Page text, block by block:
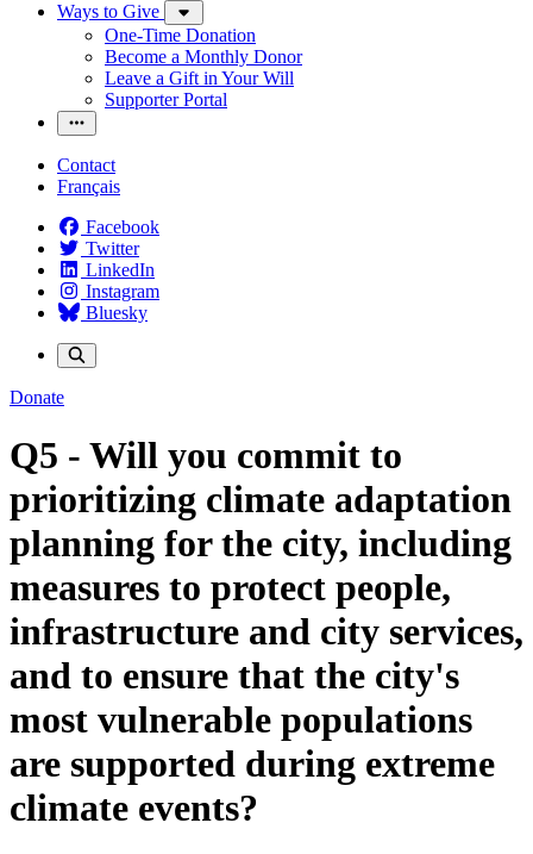
Ways to Give
One-Time Donation
Become a Monthly Donor
Leave a Gift in Your Will
Supporter Portal
Contact
Français
Facebook
Twitter
LinkedIn
Instagram
Bluesky
Donate
Q5 - Will you commit to
prioritizing climate adaptation
planning for the city, including
measures to protect people,
infrastructure and city services,
and to ensure that the city's
most vulnerable populations
are supported during extreme
climate events?